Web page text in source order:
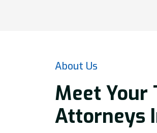
About Us
Meet Your
Attorneys